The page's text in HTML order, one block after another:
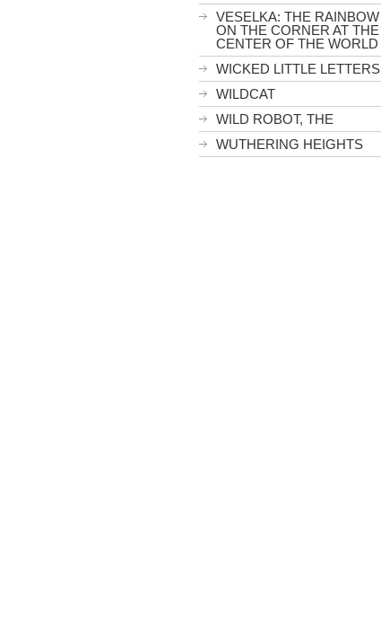
VESELKA: THE RAINBOW
ON THE CORNER AT THE
CENTER OF THE WORLD
WICKED LITTLE LETTERS
WILDCAT
WILD ROBOT, THE
WUTHERING HEIGHTS